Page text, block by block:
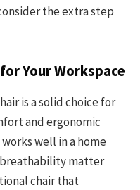
the extra step
Your Workspace
is a solid choice for
and ergonomic
well in a home
matter
chair that